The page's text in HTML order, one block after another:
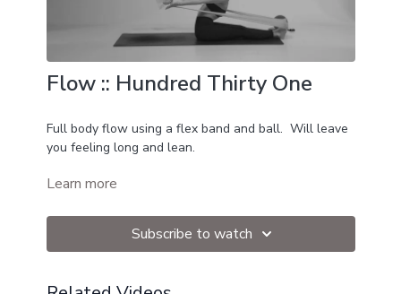
Flow :: Hundred Thirty One
Full body flow using a flex band and ball. Will leave
you feeling long and lean.
You'll neeed:
Learn more
Subscribe to watch